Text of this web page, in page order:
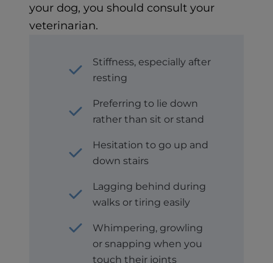
your dog, you should consult your
veterinarian.
Stiffness, especially after
resting
Preferring to lie down
rather than sit or stand
Hesitation to go up and
down stairs
Lagging behind during
walks or tiring easily
Whimpering, growling
or snapping when you
touch their joints